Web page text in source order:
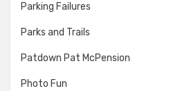
Parking Failures
Parks and Trails
Patdown Pat McPension
Photo Fun